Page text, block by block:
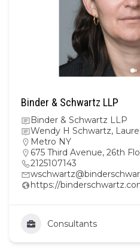
Binder & Schwartz LLP
Binder & Schwartz LLP
Wendy H Schwartz,
Metro NY
675 Third Avenue, 26th
2125107143
https://
Consultants